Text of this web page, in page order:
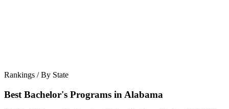
Rankings / By State
Best Bachelor's Programs in Alabama